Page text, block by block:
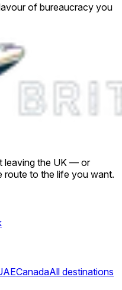
of bureaucracy you
leaving the UK — or
route to the life you want.
CanadaAll destinations